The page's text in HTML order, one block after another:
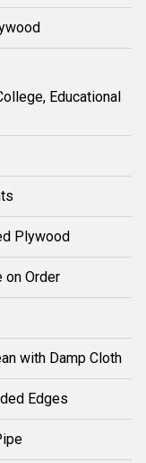
Educational
Plywood
on Order
with Damp Cloth
Edges